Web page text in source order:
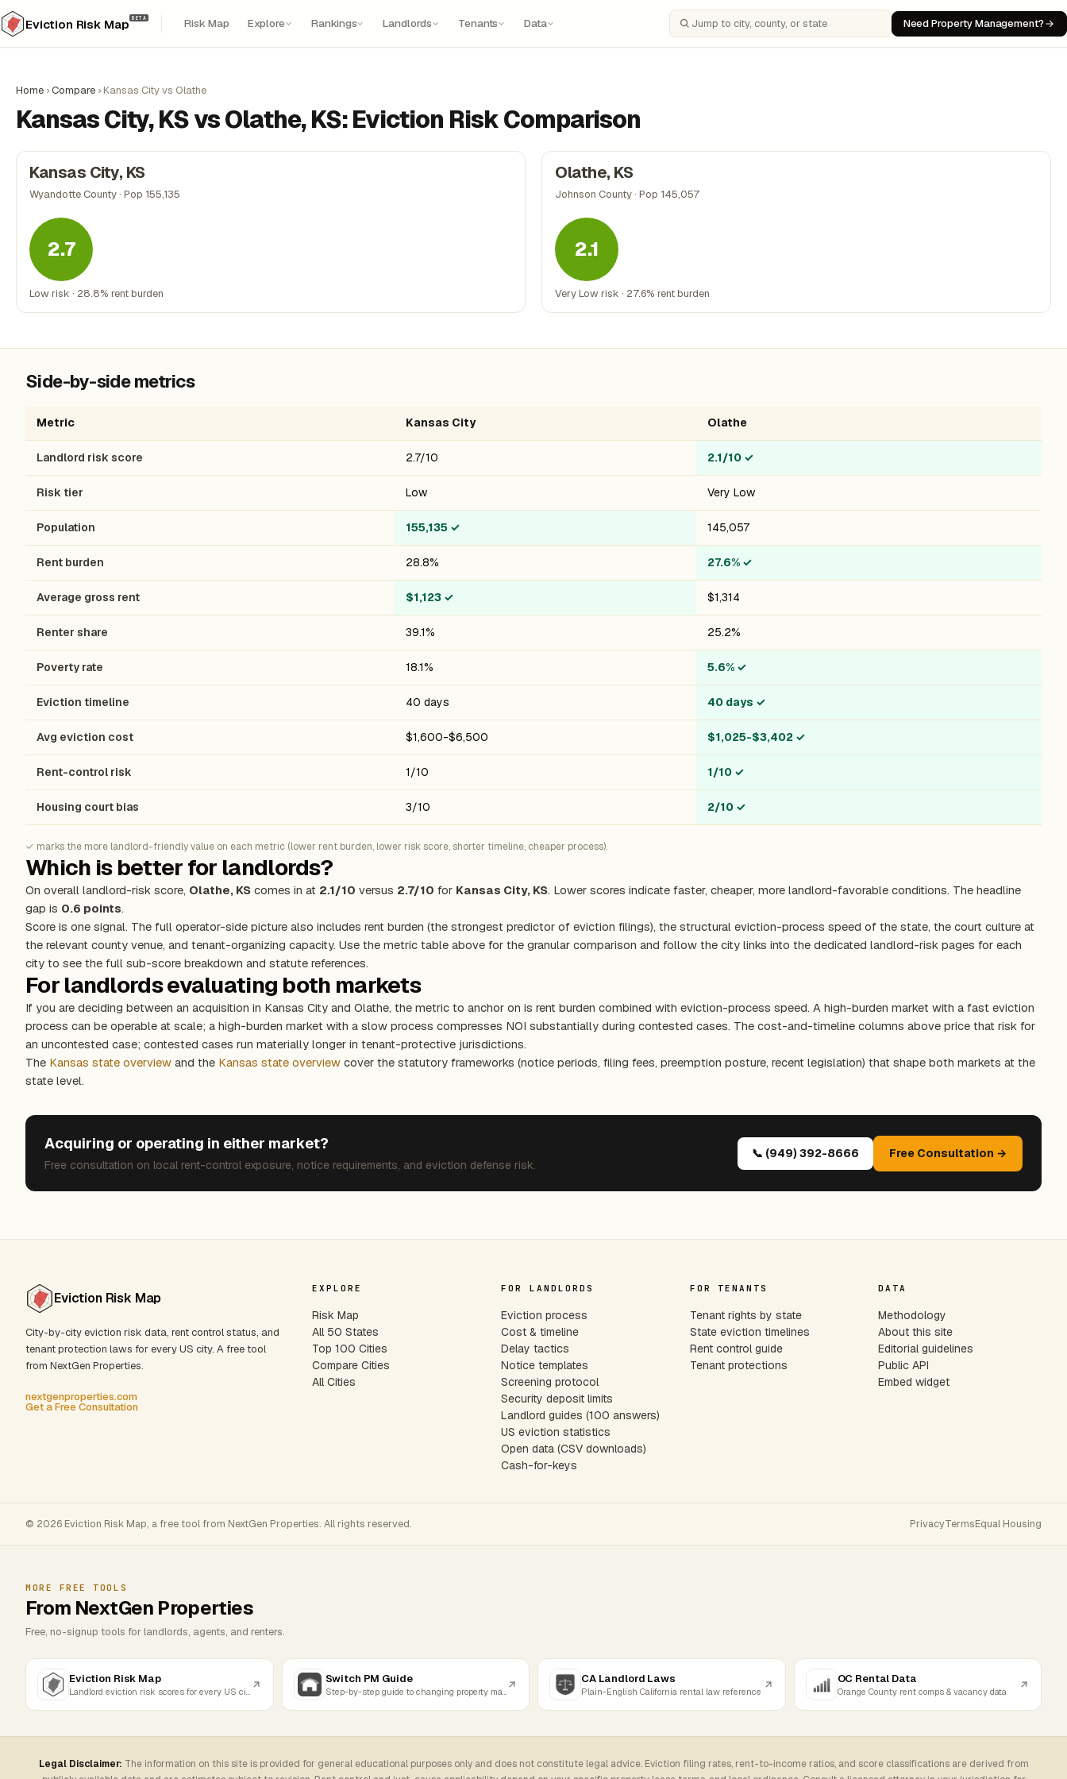
Eviction Risk Map BETA Risk Map Explore Rankings Landlords Tenants Data Search cities, counties, or states Need Property Management?
Home ›Compare › Kansas City vs Olathe
Kansas City, KS vs Olathe, KS: Eviction Risk Comparison
Kansas City, KS
Wyandotte County · Pop 155,135
2.7
Low risk · 28.8% rent burden
Olathe, KS
Johnson County · Pop 145,057
2.1
Very Low risk · 27.6% rent burden
Side-by-side metrics
Metric Kansas City Olathe
Landlord risk score 2.7/10 2.1/10 ✓
Risk tier Low Very Low
Population 155,135 ✓ 145,057
Rent burden 28.8% 27.6% ✓
Average gross rent $1,123 ✓ $1,314
Renter share 39.1% 25.2%
Poverty rate 18.1% 5.6% ✓
Eviction timeline 40 days 40 days ✓
Avg eviction cost $1,600-$6,500 $1,025-$3,402 ✓
Rent-control risk 1/10 1/10 ✓
Housing court bias 3/10 2/10 ✓
✓ marks the more landlord-friendly value on each metric (lower rent burden, lower risk score, shorter timeline, cheaper process).
Which is better for landlords?
On overall landlord-risk score, Olathe, KS comes in at 2.1/10 versus 2.7/10 for Kansas City, KS. Lower scores indicate faster, cheaper, more landlord-favorable conditions. The headline
gap is 0.6 points.
Score is one signal. The full operator-side picture also includes rent burden (the strongest predictor of eviction filings), the structural eviction-process speed of the state, the court culture at
the relevant county venue, and tenant-organizing capacity. Use the metric table above for the granular comparison and follow the city links into the dedicated landlord-risk pages for each
city to see the full sub-score breakdown and statute references.
For landlords evaluating both markets
If you are deciding between an acquisition in Kansas City and Olathe, the metric to anchor on is rent burden combined with eviction-process speed. A high-burden market with a fast eviction
process can be operable at scale; a high-burden market with a slow process compresses NOI substantially during contested cases. The cost-and-timeline columns above price that risk for
an uncontested case; contested cases run materially longer in tenant-protective jurisdictions.
The Kansas state overview and the Kansas state overview cover the statutory frameworks (notice periods, filing fees, preemption posture, recent legislation) that shape both markets at the
state level.
Acquiring or operating in either market?
Free consultation on local rent-control exposure, notice requirements, and eviction defense risk.
📞 (949) 392-8666 Free Consultation →
Eviction Risk Map
City-by-city eviction risk data, rent control status, and
tenant protection laws for every US city. A free tool
from NextGen Properties.
nextgenproperties.com
Get a Free Consultation
EXPLORE
Risk Map
All 50 States
Top 100 Cities
Compare Cities
All Cities
FOR LANDLORDS
Eviction process
Cost & timeline
Delay tactics
Notice templates
Screening protocol
Security deposit limits
Landlord guides (100 answers)
US eviction statistics
Open data (CSV downloads)
Cash-for-keys
FOR TENANTS
Tenant rights by state
State eviction timelines
Rent control guide
Tenant protections
DATA
Methodology
About this site
Editorial guidelines
Public API
Embed widget
© 2026 Eviction Risk Map, a free tool from NextGen Properties. All rights reserved. PrivacyTermsEqual Housing
MORE FREE TOOLS
From NextGen Properties
Free, no-signup tools for landlords, agents, and renters.
Eviction Risk Map Switch PM Guide CA Landlord Laws
Plain-English California rental law reference
OC Rental Data
Orange County rent comps & vacancy data
Legal Disclaimer: The information on this site is provided for general educational purposes only and does not constitute legal advice. Eviction filing rates, rent-to-income ratios, and score classifications are derived from